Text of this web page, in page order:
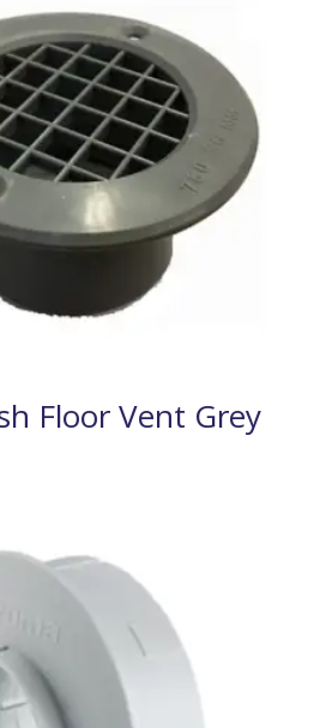
Floor Vent Grey